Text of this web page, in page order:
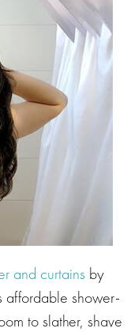
and curtains by
affordable shower-
to slather, shave